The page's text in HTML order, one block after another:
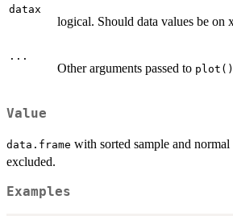
datax
logical. Should data values be on
...
Other arguments passed to plot()
Value
data.frame with sorted sample and normal
excluded.
Examples